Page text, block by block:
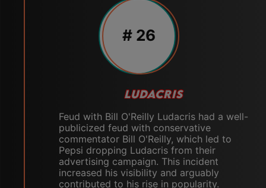
# 26
LUDACRIS
Feud with Bill O'Reilly Ludacris had a well-
publicized feud with conservative
commentator Bill O'Reilly, which led to
Pepsi dropping Ludacris from their
advertising campaign. This incident
increased his visibility and arguably
contributed to his rise in popularity.